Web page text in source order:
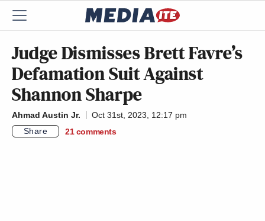
Judge Dismisses Brett Favre’s
Defamation Suit Against
Shannon Sharpe
Ahmad Austin Jr.
Oct 31st, 2023, 12:17 pm
Share
21 comments